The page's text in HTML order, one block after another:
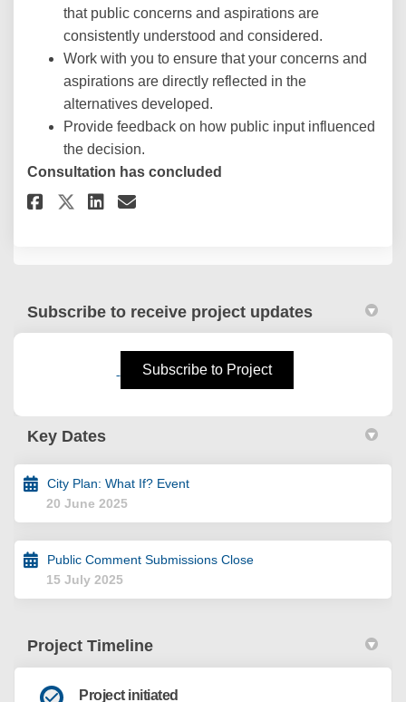
that public concerns and aspirations are
consistently understood and considered.
Work with you to ensure that your concerns and
aspirations are directly reflected in the
alternatives developed.
Provide feedback on how public input influenced
the decision.
Consultation has concluded
Share City Plan Survey on
Share City Plan Survey on
Share City Plan Survey
Email City Plan Survey
Subscribe to receive project updates
Subscribe to Project
Key Dates
City Plan: What If? Event
20 June 2025
Public Comment Submissions Close
15 July 2025
Project Timeline
Project initiated